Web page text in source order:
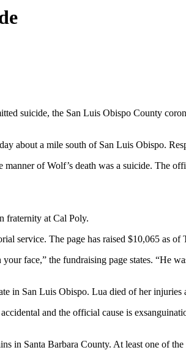
suicide, the San Luis Obispo County
about a mile south of San Luis Obispo.
of Wolf’s death was a suicide. The
fraternity at Cal Poly.
service. The page has raised $10,065 as of
face,” the fundraising page states. “He
in San Luis Obispo. Lua died of her injuries
and the official cause is
Santa Barbara County. At least one of the